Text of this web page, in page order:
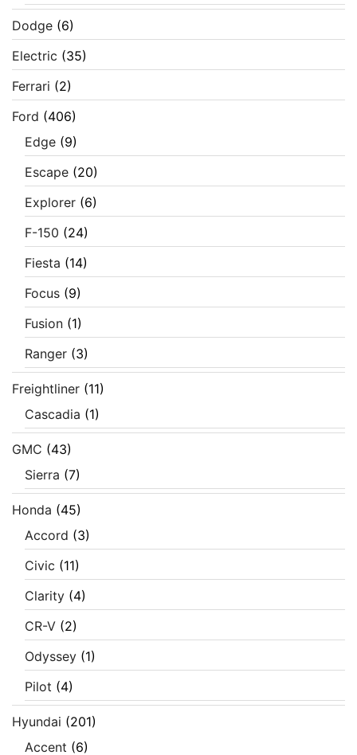
Dodge (6)
Electric (35)
Ferrari (2)
Ford (406)
Edge (9)
Escape (20)
Explorer (6)
F-150 (24)
Fiesta (14)
Focus (9)
Fusion (1)
Ranger (3)
Freightliner (11)
Cascadia (1)
GMC (43)
Sierra (7)
Honda (45)
Accord (3)
Civic (11)
Clarity (4)
CR-V (2)
Odyssey (1)
Pilot (4)
Hyundai (201)
Accent (6)